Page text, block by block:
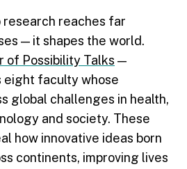
research reaches far
— it shapes the world.
of Possibility Talks —
eight faculty whose
global challenges in health,
and society. These
how innovative ideas born
continents, improving lives